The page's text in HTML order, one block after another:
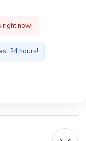
right now!
24 hours!